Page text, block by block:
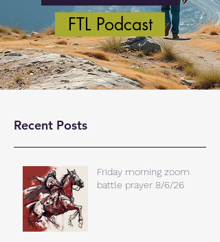
FTL Podcast
Recent Posts
Friday morning zoom
battle prayer 8/6/26